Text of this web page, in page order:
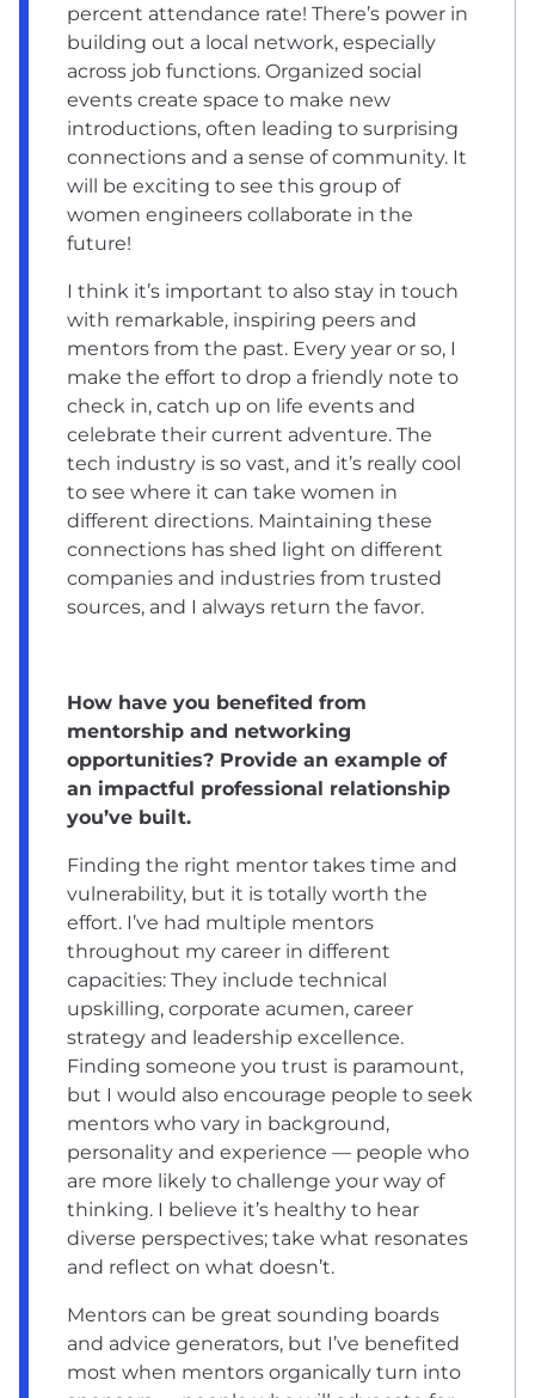
percent attendance rate! There’s power in
building out a local network, especially
across job functions. Organized social
events create space to make new
introductions, often leading to surprising
connections and a sense of community. It
will be exciting to see this group of
women engineers collaborate in the
future!
I think it’s important to also stay in touch
with remarkable, inspiring peers and
mentors from the past. Every year or so, I
make the effort to drop a friendly note to
check in, catch up on life events and
celebrate their current adventure. The
tech industry is so vast, and it’s really cool
to see where it can take women in
different directions. Maintaining these
connections has shed light on different
companies and industries from trusted
sources, and I always return the favor.
How have you benefited from
mentorship and networking
opportunities? Provide an example of
an impactful professional relationship
you’ve built.
Finding the right mentor takes time and
vulnerability, but it is totally worth the
effort. I’ve had multiple mentors
throughout my career in different
capacities: They include technical
upskilling, corporate acumen, career
strategy and leadership excellence.
Finding someone you trust is paramount,
but I would also encourage people to seek
mentors who vary in background,
personality and experience — people who
are more likely to challenge your way of
thinking. I believe it’s healthy to hear
diverse perspectives; take what resonates
and reflect on what doesn’t.
Mentors can be great sounding boards
and advice generators, but I’ve benefited
most when mentors organically turn into